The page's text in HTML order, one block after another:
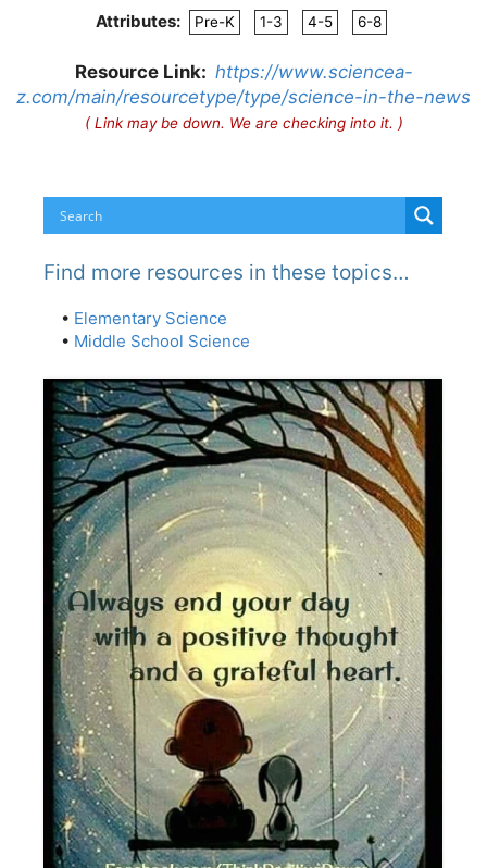
Attributes:
Pre-K 1-3 4-5 6-8
Resource Link: https://www.sciencea-
z.com/main/resourcetype/type/science-in-the-news
( Link may be down. We are checking into it. )
Find more resources in these topics…
• Elementary Science
• Middle School Science